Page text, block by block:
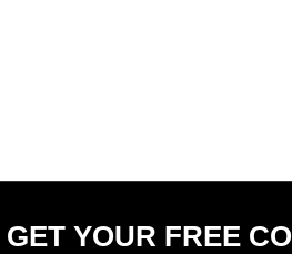
GET YOUR FREE